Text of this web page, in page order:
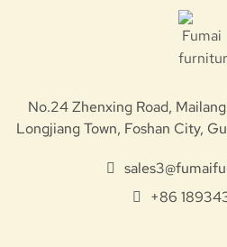
No.24 Zhenxing Road,
Longjiang Town, Foshan City,
+86